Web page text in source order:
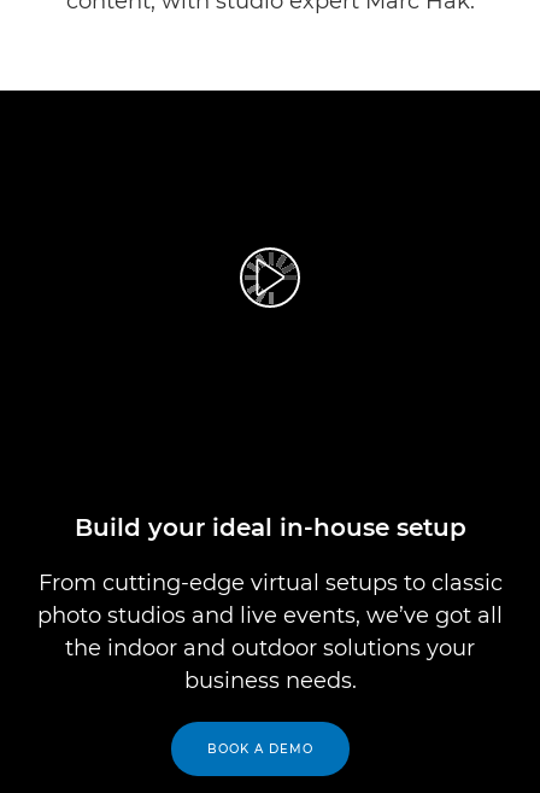
Play Video
Build your ideal in-house setup
From cutting-edge virtual setups to classic
photo studios and live events, we’ve got all
the indoor and outdoor solutions your
business needs.
BOOK A DEMO